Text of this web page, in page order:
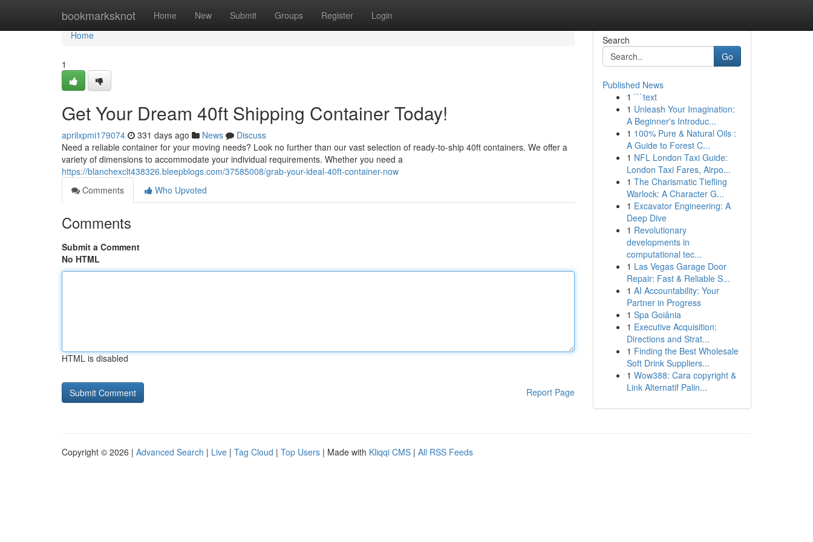
bookmarksknot Home New Submit Groups Register Login
Home
Home
1
Get Your Dream 40ft Shipping Container Today!
aprilxpmi179074 331 days ago News
Discuss
Need a reliable container for your moving needs? Look no further than our vast selection of ready-to-ship 40ft containers. We offer a
variety of dimensions to accommodate your individual requirements. Whether you need a
https://blanchexclt438326.bleepblogs.com/37585008/grab-your-ideal-40ft-container-now
Comments
Who Upvoted
Comments
Submit a Comment
No HTML
HTML is disabled
Report Page
Search
Go
Published News
1 ```text
1 Unleash Your Imagination:
A Beginner's Introduc...
1 100% Pure & Natural Oils :
A Guide to Forest C...
1 NFL London Taxi Guide:
London Taxi Fares, Airpo...
1 The Charismatic Tiefling
Warlock: A Character G...
1 Excavator Engineering: A
Deep Dive
1 Revolutionary
developments in
computational tec...
1 Las Vegas Garage Door
Repair: Fast & Reliable S...
1 AI Accountability: Your
Partner in Progress
1 Spa Goiânia
1 Executive Acquisition:
Directions and Strat...
1 Finding the Best Wholesale
Soft Drink Suppliers...
1 Wow388: Cara copyright &
Link Alternatif Palin...
Copyright © 2026 | Advanced Search | Live | Tag Cloud | Top Users | Made with Kliqqi CMS | All RSS Feeds